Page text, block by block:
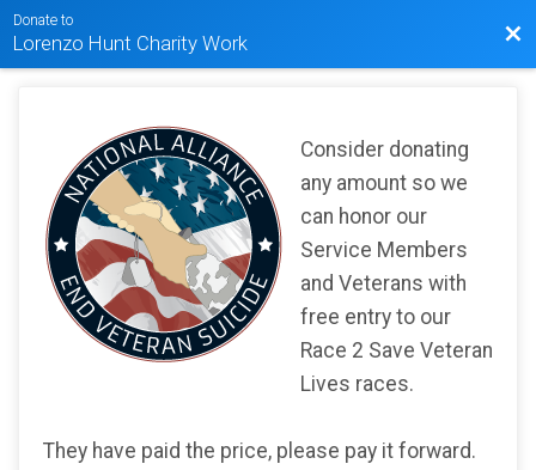
Donate to
Lorenzo Hunt Charity Work
Consider donating
any amount so we
can honor our
Service Members
and Veterans with
free entry to our
Race 2 Save Veteran
Lives races.
They have paid the price, please pay it forward.